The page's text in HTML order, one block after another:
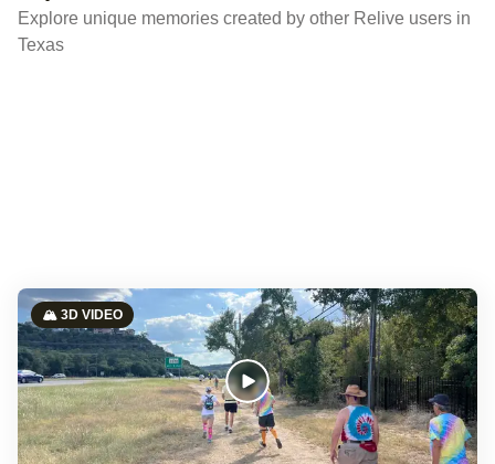
Explore unique memories created by other Relive users in
Texas
🏔️ 3D VIDEO